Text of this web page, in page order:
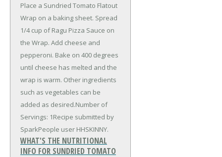
Place a Sundried Tomato Flatout
Wrap on a baking sheet. Spread
1/4 cup of Ragu Pizza Sauce on
the Wrap. Add cheese and
pepperoni. Bake on 400 degrees
until cheese has melted and the
wrap is warm. Other ingredients
such as vegetables can be
added as desired.Number of
Servings: 1Recipe submitted by
SparkPeople user HHSKINNY.
WHAT'S THE NUTRITIONAL
INFO FOR SUNDRIED TOMATO